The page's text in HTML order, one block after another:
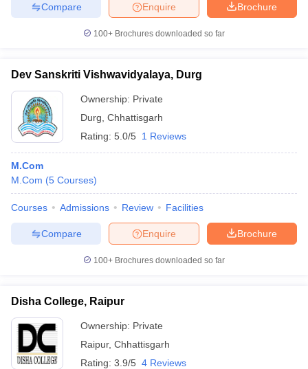
Brochure
Enquire
Compare
100+ Brochures downloaded so far
Dev Sanskriti Vishwavidyalaya, Durg
Ownership: Private
Durg Chhattisgarh
Rating: 5.0/5 1 Reviews
M.Com
M.Com (5 Courses)
Courses Admissions Review Facilities
Brochure
Enquire
Compare
100+ Brochures downloaded so far
Disha College, Raipur
Ownership: Private
Raipur, Chhattisgarh
Rating: 3.9/5 4 Reviews